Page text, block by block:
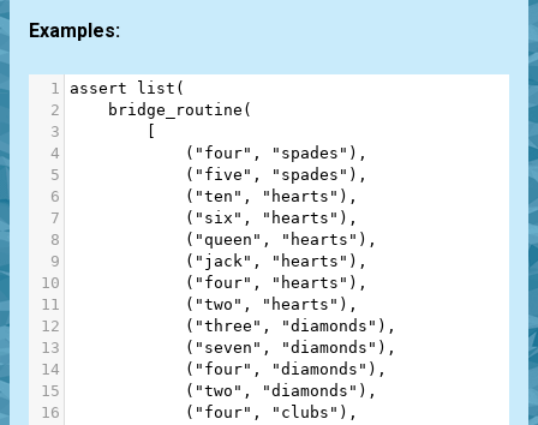
Examples:
1 assert list (
2
bridge_routine (
3
4
            (
"four" , "spades" ),
5
            (
"five" , "spades" ),
6
            (
"ten" , "hearts" ),
7
            (
"six" , "hearts" ),
8
            (
"queen" , "hearts" ),
9
            (
"jack" , "hearts" ),
10
            (
"four" , "hearts" ),
11
            (
"two" , "hearts" ),
12
            (
"three" , "diamonds" ),
13
            (
"seven" , "diamonds" ),
14
            (
"four" , "diamonds" ),
15
            (
"two" , "diamonds" ),
16
            (
"four" , "clubs" ),